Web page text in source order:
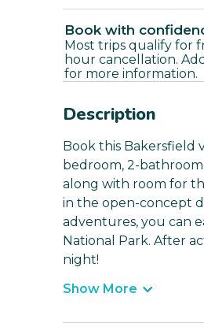
Book with
Most trips qualify for
hour cancellation.
for more information.
Description
Book this Bakersfield
bedroom, 2-
along with room for
in the open-concept
adventures, you can
National Park. After
night!
Show More